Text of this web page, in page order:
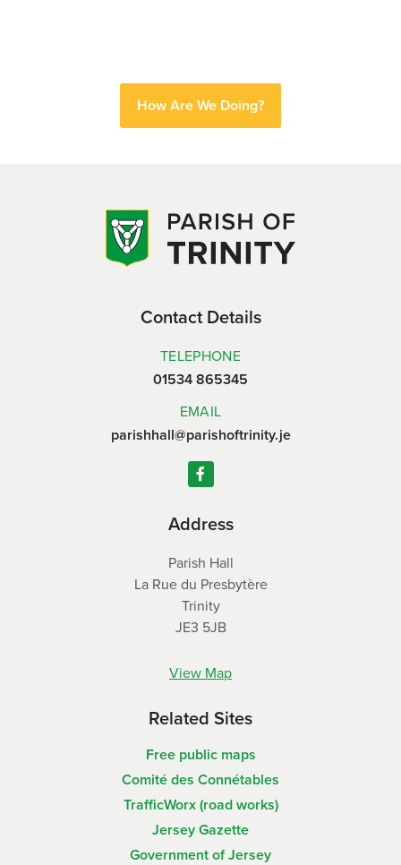
How Are We Doing?
Contact Details
TELEPHONE
01534 865345
EMAIL
parishhall@parishoftrinity.je
Address
Parish Hall
La Rue du Presbytère
Trinity
JE3 5JB
View Map
Related Sites
Free public maps
Comité des Connétables
TrafficWorx (road works)
Jersey Gazette
Government of Jersey